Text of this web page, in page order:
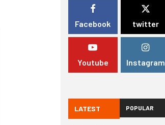
Facebook twitter
Youtube Instagram
LATEST POPULAR